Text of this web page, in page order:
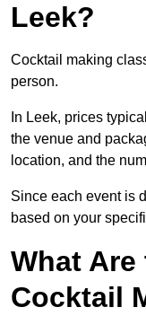
Leek?
Cocktail making
person.
In Leek, prices
the venue and
location, and the
Since each event is
based on your
What
Cocktail